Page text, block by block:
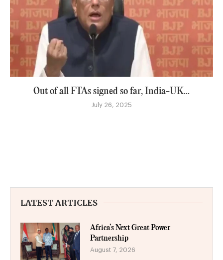
Out of all FTAs signed so far, India-UK...
July 26, 2025
LATEST ARTICLES
Africa’s Next Great Power
Partnership
August 7, 2026